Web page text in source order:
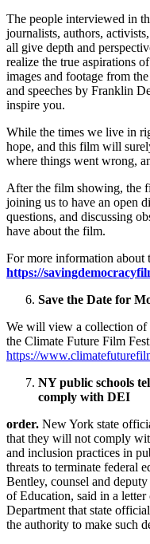
The people interviewed in
journalists, authors, activists,
all give depth and
realize the true aspirations
images and footage from
and speeches by Franklin
inspire you.
While the times we live in
hope, and this film will
where things went wrong,
After the film showing, the
joining us to have an open
questions, and discussing
have about the film.
For more information about
https://
Save the Date for
We will view a collection of
the Climate Future Film
https://
NY public schools
comply with DEI
order. New York state
that they will not comply
and inclusion practices in
threats to terminate federal
Bentley, counsel and
of Education, said in a
Department that state
the authority to make such